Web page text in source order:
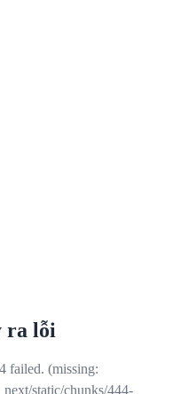
ra lỗi
failed. (missing:
static/chunks/444-